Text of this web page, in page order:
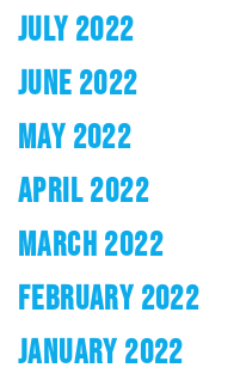
JULY 2022
JUNE 2022
MAY 2022
APRIL 2022
MARCH 2022
FEBRUARY 2022
JANUARY 2022